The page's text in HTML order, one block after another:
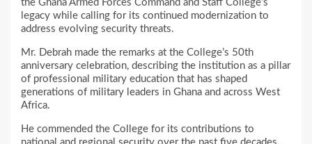
the Ghana Armed Forces Command and Staff College’s
legacy while calling for its continued modernization to
address evolving security threats.
Mr. Debrah made the remarks at the College’s 50th
anniversary celebration, describing the institution as a pillar
of professional military education that has shaped
generations of military leaders in Ghana and across West
Africa.
He commended the College for its contributions to